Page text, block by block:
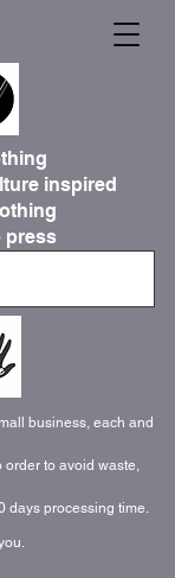
inspired
press
business, each and
order to avoid waste,
days processing time.